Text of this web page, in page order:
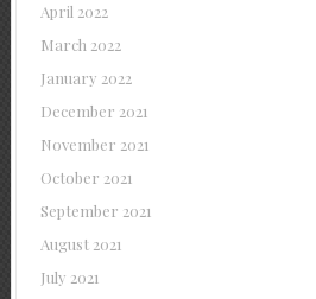
April 2022
March 2022
January 2022
December 2021
November 2021
October 2021
September 2021
August 2021
July 2021